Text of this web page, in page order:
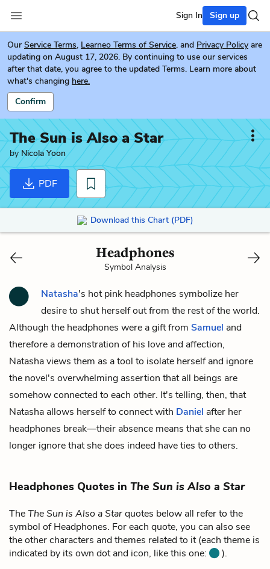
Sign In Sign up
Our Service Terms, Learneo Terms of Service, and Privacy Policy are
updating on August 17, 2026. By continuing to use our services
after that date, you agree to the updated Terms. Learn more about
what's changing here.
Confirm
The Sun is Also a Star
by Nicola Yoon
PDF
Download this Chart (PDF)
Headphones
Symbol Analysis
Natasha's hot pink headphones symbolize her
desire to shut herself out from the rest of the world.
Although the headphones were a gift from Samuel and
therefore a demonstration of his love and affection,
Natasha views them as a tool to isolate herself and ignore
the novel's overwhelming assertion that all beings are
somehow connected to each other. It's telling, then, that
Natasha allows herself to connect with Daniel after her
headphones break—their absence means that she can no
longer ignore that she does indeed have ties to others.
Headphones Quotes in The Sun is Also a Star
TheThe Sun is Also a Starquotes below all refer to the
symbol of Headphones. For each quote, you can also see
the other characters and themes related to it (each theme is
indicated by its own dot and icon, like this one:
).